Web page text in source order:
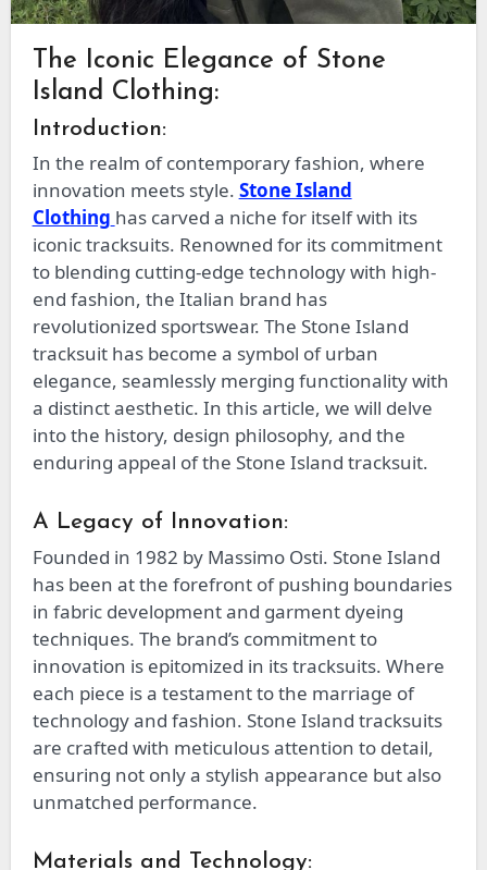
The Iconic Elegance of Stone
Island Clothing:
Introduction:
In the realm of contemporary fashion, where
innovation meets style. Stone Island
Clothing has carved a niche for itself with its
iconic tracksuits. Renowned for its commitment
to blending cutting-edge technology with high-
end fashion, the Italian brand has
revolutionized sportswear. The Stone Island
tracksuit has become a symbol of urban
elegance, seamlessly merging functionality with
a distinct aesthetic. In this article, we will delve
into the history, design philosophy, and the
enduring appeal of the Stone Island tracksuit.
A Legacy of Innovation:
Founded in 1982 by Massimo Osti. Stone Island
has been at the forefront of pushing boundaries
in fabric development and garment dyeing
techniques. The brand’s commitment to
innovation is epitomized in its tracksuits. Where
each piece is a testament to the marriage of
technology and fashion. Stone Island tracksuits
are crafted with meticulous attention to detail,
ensuring not only a stylish appearance but also
unmatched performance.
Materials and Technology: